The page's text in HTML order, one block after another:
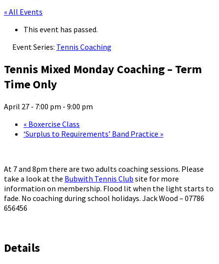
« All Events
This event has passed.
Event Series: Tennis Coaching
Tennis Mixed Monday Coaching – Term
Time Only
April 27 - 7:00 pm - 9:00 pm
« Boxercise Class
‘Surplus to Requirements’ Band Practice »
At 7 and 8pm there are two adults coaching sessions. Please
take a look at the Bubwith Tennis Club site for more
information on membership. Flood lit when the light starts to
fade. No coaching during school holidays. Jack Wood – 07786
656456
Details